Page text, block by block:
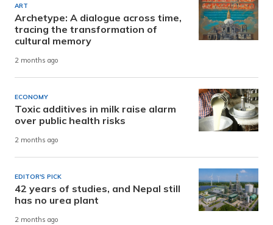
ART
Archetype: A dialogue across time,
tracing the transformation of
cultural memory
2 months ago
ECONOMY
Toxic additives in milk raise alarm
over public health risks
2 months ago
EDITOR'S PICK
42 years of studies, and Nepal still
has no urea plant
2 months ago